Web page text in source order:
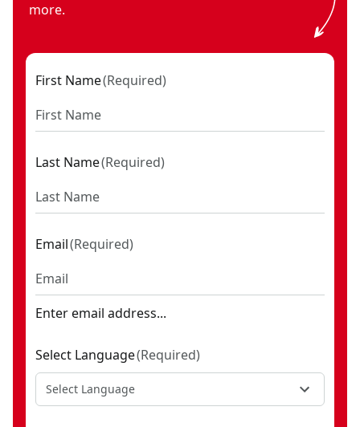
more.
First Name(Required)
Last Name(Required)
Email(Required)
Enter email address...
Select Language(Required)
Select Language